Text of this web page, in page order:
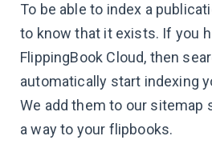
To be able to index a
to know that it exists. If you
FlippingBook Cloud, then
automatically start indexing
We add them to our sitemap
a way to your flipbooks.